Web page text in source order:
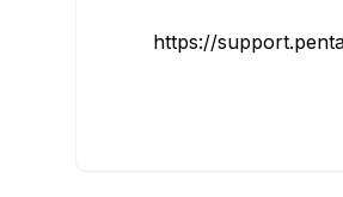
https://